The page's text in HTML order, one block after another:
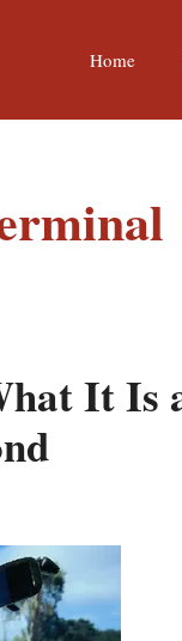
Home
It Is